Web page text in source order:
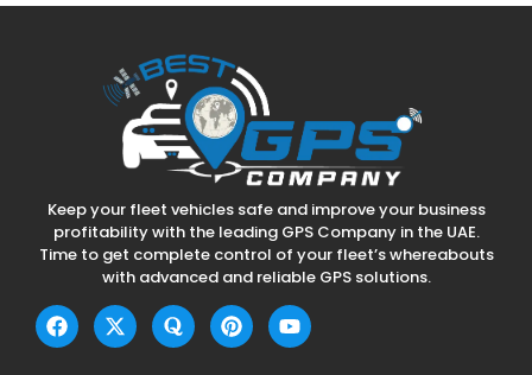
Keep your fleet vehicles safe and improve your business
profitability with the leading GPS Company in the UAE.
Time to get complete control of your fleet’s whereabouts
with advanced and reliable GPS solutions.